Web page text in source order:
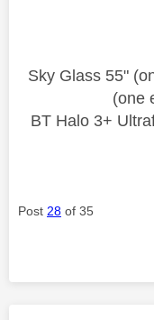
Sky Glass 55"
(one
BT Halo 3+
Post 28 of 35